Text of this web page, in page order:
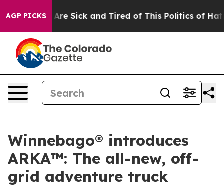
AGP PICKSAre Sick and Tired of This Politics of Hatred”
Winnebago® introduces
ARKA™: The all-new, off-
grid adventure truck